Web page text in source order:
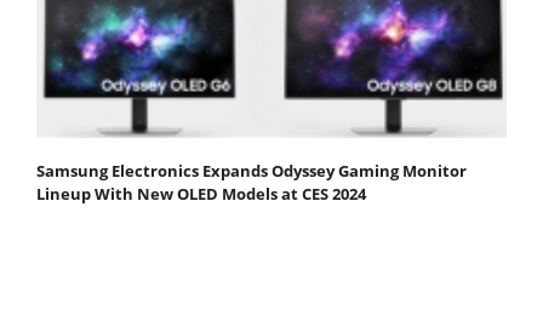
Samsung Electronics Expands Odyssey Gaming Monitor
Lineup With New OLED Models at CES 2024